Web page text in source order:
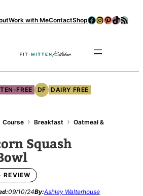
Work with MeContactShopFacebook
Instagram
Pinterest
TikTok
RSS Feed
FREE DF
DAIRY FREE
Course › Breakfast › Oatmeal &
Squash
REVIEW
09/10/24By:Ashley Walterhouse